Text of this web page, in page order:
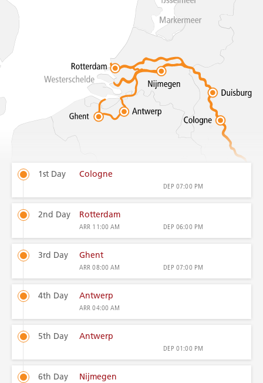
1st Day Cologne
DEP 07:00 PM
2nd Day Rotterdam
ARR 11:00 AM DEP 06:00 PM
3rd Day Ghent
ARR08:00 AM DEP 07:00 PM
4th Day Antwerp
ARR04:00 AM
5th Day Antwerp
DEP 01:00 PM
6th Day Nijmegen